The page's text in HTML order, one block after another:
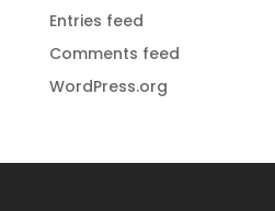
Entries feed
Comments feed
WordPress.org